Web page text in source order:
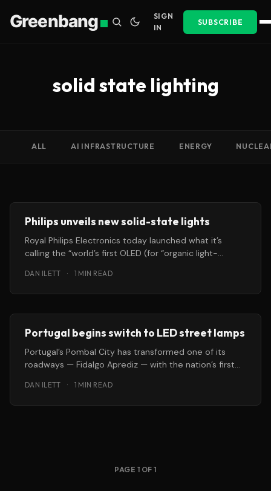
Greenbang
SIGN
IN
SUBSCRIBE
solid state lighting
ALL AI INFRASTRUCTURE ENERGY
Philips unveils new solid-state lights
Royal Philips Electronics today launched what it’s
calling the “world’s first OLED (for “organic light-
DAN ILETT · 1 MIN READ
Portugal begins switch to LED street lamps
Portugal’s Pombal City has transformed one of its
roadways — Fidalgo Aprediz — with the nation’s first
DAN ILETT · 1 MIN READ
PAGE 1 OF 1